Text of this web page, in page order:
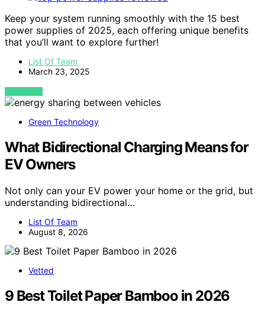
Keep your system running smoothly with the 15 best
power supplies of 2025, each offering unique benefits
that you’ll want to explore further!
List Of Team
March 23, 2025
VIEW POST
Green Technology
What Bidirectional Charging Means for
EV Owners
Not only can your EV power your home or the grid, but
understanding bidirectional…
List Of Team
August 8, 2026
Vetted
9 Best Toilet Paper Bamboo in 2026